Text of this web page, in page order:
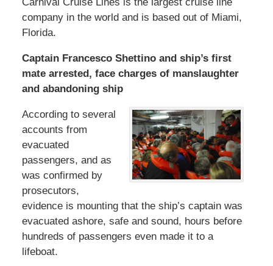
company in the world and is based out of Miami,
Florida.
Captain Francesco Shettino and ship’s first
mate arrested, face charges of manslaughter
and abandoning ship
According to several
accounts from
evacuated
passengers, and as
was confirmed by
prosecutors,
evidence is mounting that the ship’s captain was
evacuated ashore, safe and sound, hours before
hundreds of passengers even made it to a
lifeboat.